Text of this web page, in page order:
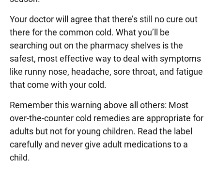
Your doctor will agree that there’s still no cure out
there for the common cold. What you’ll be
searching out on the pharmacy shelves is the
safest, most effective way to deal with symptoms
like runny nose, headache, sore throat, and fatigue
that come with your cold.
Remember this warning above all others: Most
over-the-counter cold remedies are appropriate for
adults but not for young children. Read the label
carefully and never give adult medications to a
child.